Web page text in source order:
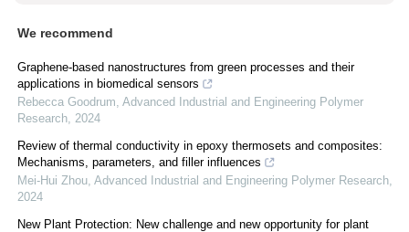
We recommend
Graphene-based nanostructures from green processes and their
applications in biomedical sensors
Rebecca Goodrum, Advanced Industrial and Engineering Polymer
Research, 2024
Review of thermal conductivity in epoxy thermosets and composites:
Mechanisms, parameters, and filler influences
Mei-Hui Zhou, Advanced Industrial and Engineering Polymer Research,
2024
New Plant Protection: New challenge and new opportunity for plant